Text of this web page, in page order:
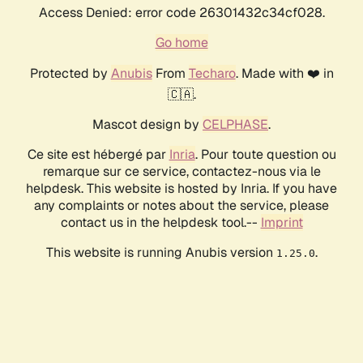
Access Denied: error code 26301432c34cf028.
Go home
Protected by AnubisFrom Techaro. Made with ❤️ in
🇨🇦.
Mascot design by CELPHASE.
Ce site est hébergé par Inria. Pour toute question ou
remarque sur ce service, contactez-nous via le
helpdesk. This website is hosted by Inria. If you have
any complaints or notes about the service, please
contact us in the helpdesk tool.-- Imprint
This website is running Anubis version 1.25.0.